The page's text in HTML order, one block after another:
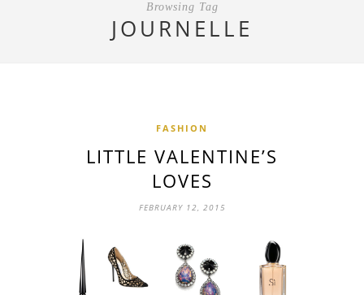
Browsing Tag
JOURNELLE
FASHION
LITTLE VALENTINE’S
LOVES
FEBRUARY 12, 2015